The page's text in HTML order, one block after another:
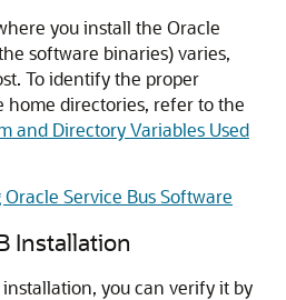
you install the Oracle
software binaries) varies,
To identify the proper
home directories, refer to the
and Directory Variables Used
Service Bus Software
Installation
you can verify it by